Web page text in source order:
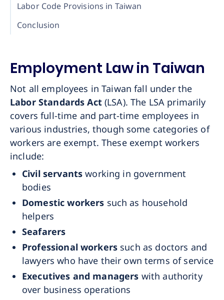
Labor Code Provisions in Taiwan
Conclusion
Employment Law in Taiwan
Not all employees in Taiwan fall under the
Labor Standards Act(LSA). The LSA primarily
covers full-time and part-time employees in
various industries, though some categories of
workers are exempt. These exempt workers
include:
Civil servants working in government
bodies
Domestic workers such as household
helpers
Seafarers
Professional workers such as doctors and
lawyers who have their own terms of service
Executives and managers with authority
over business operations